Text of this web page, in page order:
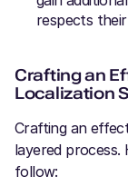
respects
Crafting an
Localization
Crafting an
layered process.
follow: